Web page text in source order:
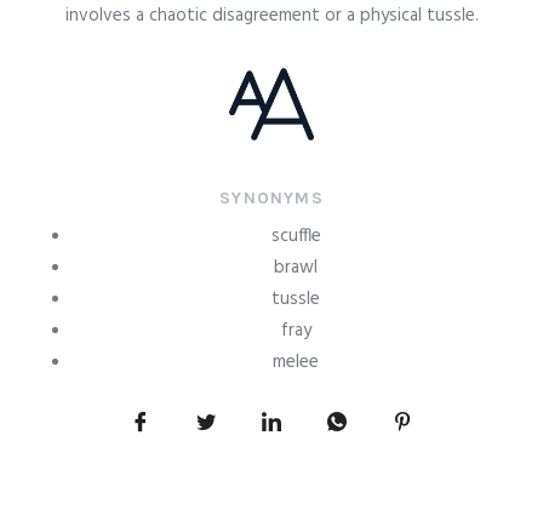
involves a chaotic disagreement or a physical tussle.
SYNONYMS
scuffle
brawl
tussle
fray
melee